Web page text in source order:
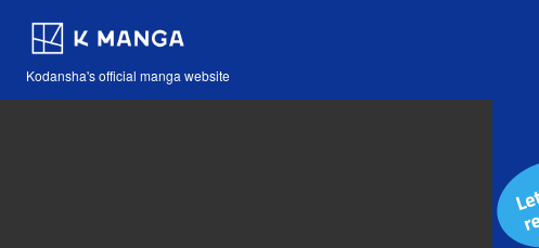
Kodansha's official manga website